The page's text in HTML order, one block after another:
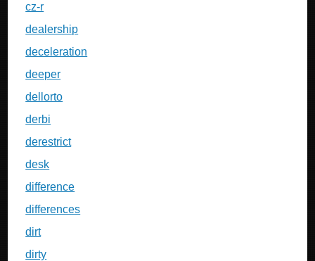
cz-r
dealership
deceleration
deeper
dellorto
derbi
derestrict
desk
difference
differences
dirt
dirty